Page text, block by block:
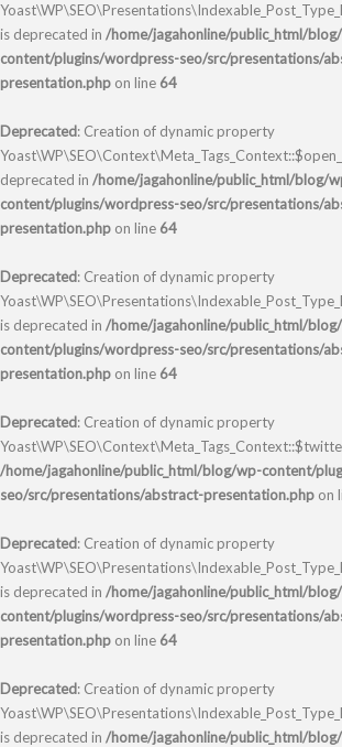
is deprecated in /home/jagahonline/public_html/
content/plugins/wordpress-seo/src/presentations/
presentation.php on line 64
Deprecated: Creation of dynamic property
deprecated in /home/jagahonline/public_html/blog/
content/plugins/wordpress-seo/src/presentations/
presentation.php on line 64
Deprecated: Creation of dynamic property
is deprecated in /home/jagahonline/public_html/
content/plugins/wordpress-seo/src/presentations/
presentation.php on line 64
Deprecated: Creation of dynamic property
/home/jagahonline/public_html/blog/wp-content/
seo/src/presentations/abstract-presentation.php on
Deprecated: Creation of dynamic property
is deprecated in /home/jagahonline/public_html/
content/plugins/wordpress-seo/src/presentations/
presentation.php on line 64
Deprecated: Creation of dynamic property
is deprecated in /home/jagahonline/public_html/